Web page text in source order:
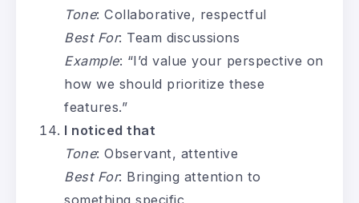
Tone: Collaborative, respectful
Best For: Team discussions
Example: “I’d value your perspective on
how we should prioritize these
features.”
I noticed that
Tone: Observant, attentive
Best For: Bringing attention to
something specific